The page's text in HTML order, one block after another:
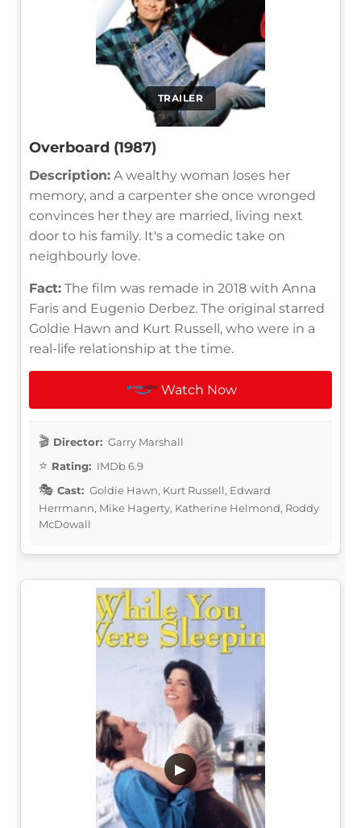
TRAILER
Overboard (1987)
Description: A wealthy woman loses her
memory, and a carpenter she once wronged
convinces her they are married, living next
door to his family. It's a comedic take on
neighbourly love.
Fact: The film was remade in 2018 with Anna
Faris and Eugenio Derbez. The original starred
Goldie Hawn and Kurt Russell, who were in a
real-life relationship at the time.
Watch Now
Director: Garry Marshall
Rating: IMDb 6.9
Cast: Goldie Hawn, Kurt Russell, Edward
Herrmann, Mike Hagerty, Katherine Helmond, Roddy
McDowall
▶